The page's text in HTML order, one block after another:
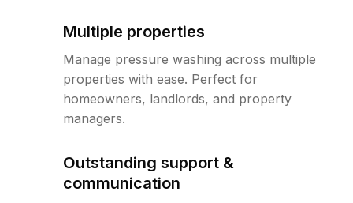
Multiple properties
Manage pressure washing across multiple
properties with ease. Perfect for
homeowners, landlords, and property
managers.
Outstanding support &
communication